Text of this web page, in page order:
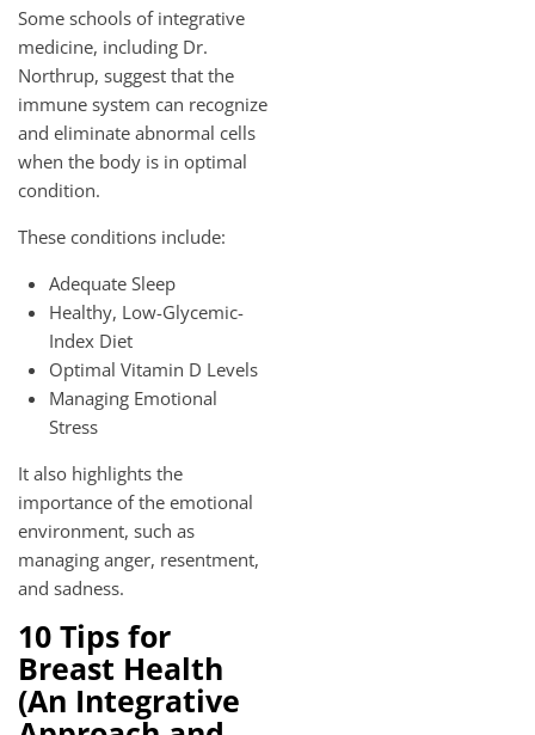
Some schools of integrative
medicine, including Dr.
Northrup, suggest that the
immune system can recognize
and eliminate abnormal cells
when the body is in optimal
condition.
These conditions include:
Adequate Sleep
Healthy, Low-Glycemic-
Index Diet
Optimal Vitamin D Levels
Managing Emotional
Stress
It also highlights the
importance of the emotional
environment, such as
managing anger, resentment,
and sadness.
10 Tips for
Breast Health
(An Integrative